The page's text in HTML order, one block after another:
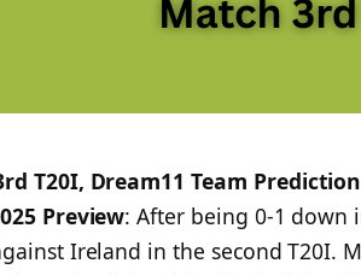
T20I, Dream11 Team
Preview: After being 0-1 down
Ireland in the second T20I.